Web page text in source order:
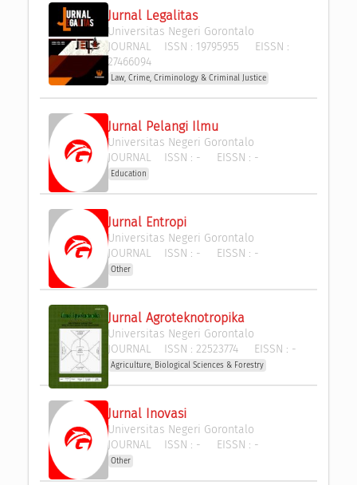
Jurnal Legalitas
Universitas Negeri Gorontalo
JOURNAL ISSN : 19795955 EISSN :
27466094
Law, Crime, Criminology & Criminal Justice
Jurnal Pelangi Ilmu
Universitas Negeri Gorontalo
JOURNAL ISSN : - EISSN : -
Education
Jurnal Entropi
Universitas Negeri Gorontalo
JOURNAL ISSN : - EISSN : -
Other
Jurnal Agroteknotropika
Universitas Negeri Gorontalo
JOURNAL ISSN : 22523774EISSN : -
Agriculture, Biological Sciences & Forestry
Jurnal Inovasi
Universitas Negeri Gorontalo
JOURNAL ISSN : - EISSN : -
Other